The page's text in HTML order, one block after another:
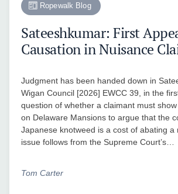
Ropewalk Blog
Sateeshkumar: First
Causation in Nuisance
Judgment has been handed down in
Wigan Council [2026] EWCC 39, in the
question of whether a claimant must
on Delaware Mansions to argue that the
Japanese knotweed is a cost of abating a
issue follows from the Supreme Court’s…
Tom Carter